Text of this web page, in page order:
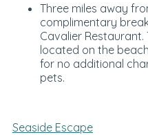
Three miles away
complimentary
Cavalier
located on the
for no additional
pets.
Seaside Escape